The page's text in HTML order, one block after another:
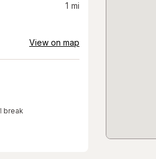
1 mi
View on map
break